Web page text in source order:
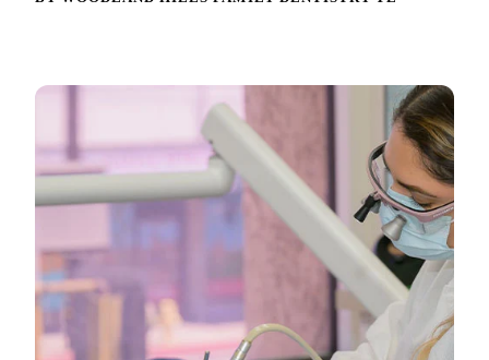
Tooth-
Dental
Inlays &
Dental
Root
Dentures
Full
Video
Dental